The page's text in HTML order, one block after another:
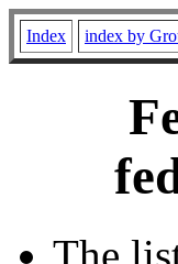
Index index by
The